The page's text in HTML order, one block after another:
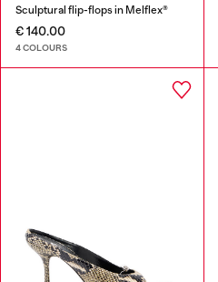
Sculptural flip-flops in Melflex®
€ 140.00
4 COLOURS